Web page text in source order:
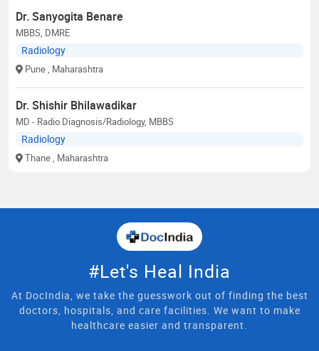
Dr. Sanyogita Benare
MBBS, DMRE
Radiology
Pune , Maharashtra
Dr. Shishir Bhilawadikar
MD - Radio Diagnosis/Radiology, MBBS
Radiology
Thane , Maharashtra
#Let's Heal India
At DocIndia, we take the guesswork out of finding the best
doctors, hospitals, and care facilities. We want to make
healthcare easier and transparent.